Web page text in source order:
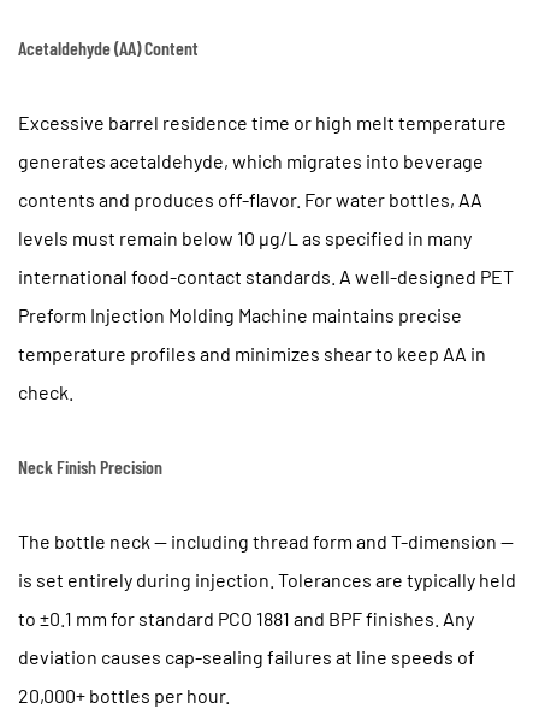
Cooling
Quality
PET
Preform
Production
8
Water
Beverage
9
Frequently
Questions
Acetaldehyde (AA) Content
Excessive barrel residence time or high melt temperature
generates acetaldehyde, which migrates into beverage
contents and produces off-flavor. For water bottles, AA
levels must remain below 10 µg/L as specified in many
international food-contact standards. A well-designed PET
Preform Injection Molding Machine maintains precise
temperature profiles and minimizes shear to keep AA in
check.
Neck Finish Precision
The bottle neck — including thread form and T-dimension —
is set entirely during injection. Tolerances are typically held
to ±0.1 mm for standard PCO 1881 and BPF finishes. Any
deviation causes cap-sealing failures at line speeds of
20,000+ bottles per hour.